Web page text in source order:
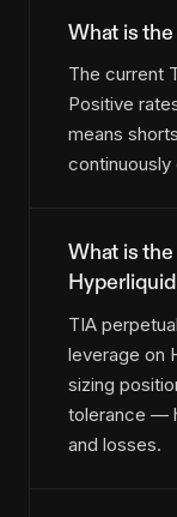
What is
The current
Positive
means
continuously
What is
TIA
leverage on
sizing
tolerance —
and losses.